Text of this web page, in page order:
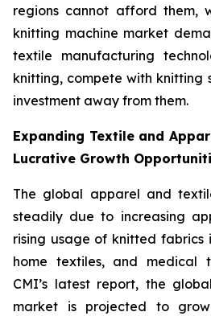
regions cannot afford them,
knitting machine market
textile manufacturing
knitting, compete with knitting
investment away from them.
Expanding Textile and
Lucrative Growth
The global apparel and
steadily due to increasing
rising usage of knitted fabrics
home textiles, and medical
CMI’s latest report, the
market is projected to